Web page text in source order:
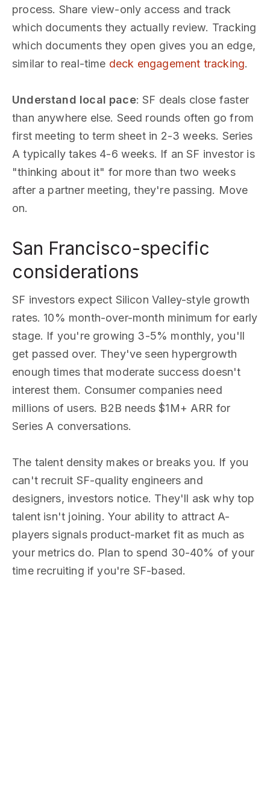
process. Share view-only access and track
which documents they actually review. Tracking
which documents they open gives you an edge,
similar to real-time deck engagement tracking.
Understand local pace: SF deals close faster
than anywhere else. Seed rounds often go from
first meeting to term sheet in 2-3 weeks. Series
A typically takes 4-6 weeks. If an SF investor is
"thinking about it" for more than two weeks
after a partner meeting, they're passing. Move
on.
San Francisco-specific
considerations
SF investors expect Silicon Valley-style growth
rates. 10% month-over-month minimum for early
stage. If you're growing 3-5% monthly, you'll
get passed over. They've seen hypergrowth
enough times that moderate success doesn't
interest them. Consumer companies need
millions of users. B2B needs $1M+ ARR for
Series A conversations.
The talent density makes or breaks you. If you
can't recruit SF-quality engineers and
designers, investors notice. They'll ask why top
talent isn't joining. Your ability to attract A-
players signals product-market fit as much as
your metrics do. Plan to spend 30-40% of your
time recruiting if you're SF-based.